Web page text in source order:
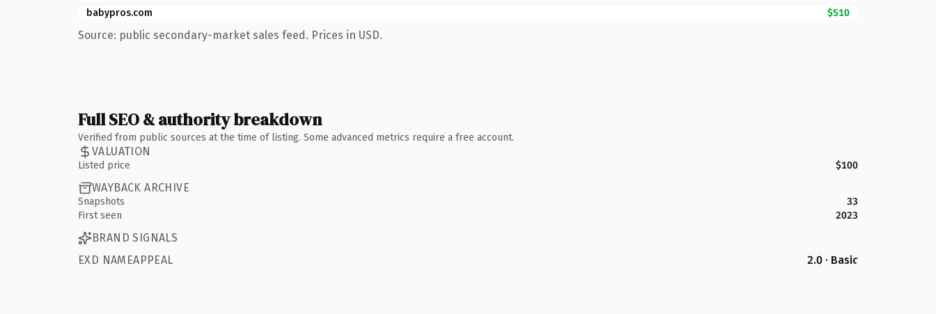
babypros.com
$510
Source: public secondary-market sales feed. Prices in USD.
Full SEO & authority breakdown
Verified from public sources at the time of listing. Some advanced metrics require a free account.
VALUATION
Listed price $100
WAYBACK ARCHIVE
Snapshots
33
First seen
2023
BRAND SIGNALS
EXD NAMEAPPEAL
2.0 · Basic